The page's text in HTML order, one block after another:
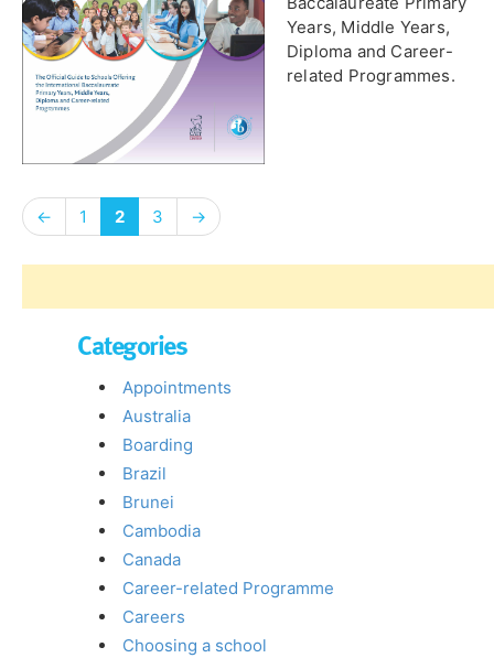
Years, Middle Years,
Diploma and Career-
related Programmes.
← 1 2 3 →
Categories
Appointments
Australia
Boarding
Brazil
Brunei
Cambodia
Canada
Career-related Programme
Careers
Choosing a school